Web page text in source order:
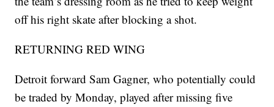
off his right skate after blocking a shot.
RETURNING RED WING
Detroit forward Sam Gagner, who potentially could
be traded by Monday, played after missing five